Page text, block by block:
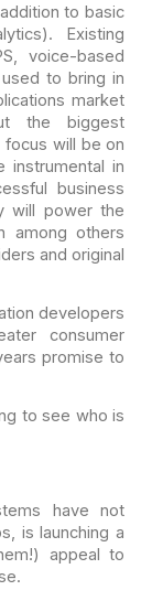
to basic
Existing
voice-based
to bring in
market
the biggest
focus will be on
instrumental in
business
will power the
among others
and original
developers
consumer
promise to
to see who is
have not
is launching a
appeal to